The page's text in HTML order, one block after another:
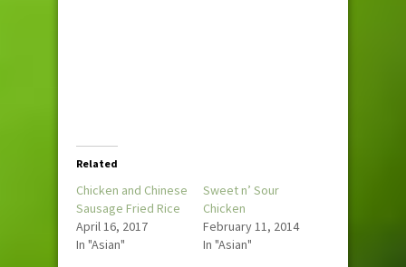
Related
Chicken and Chinese
Sausage Fried Rice
April 16, 2017
In "Asian"
Sweet n’ Sour
Chicken
February 11, 2014
In "Asian"